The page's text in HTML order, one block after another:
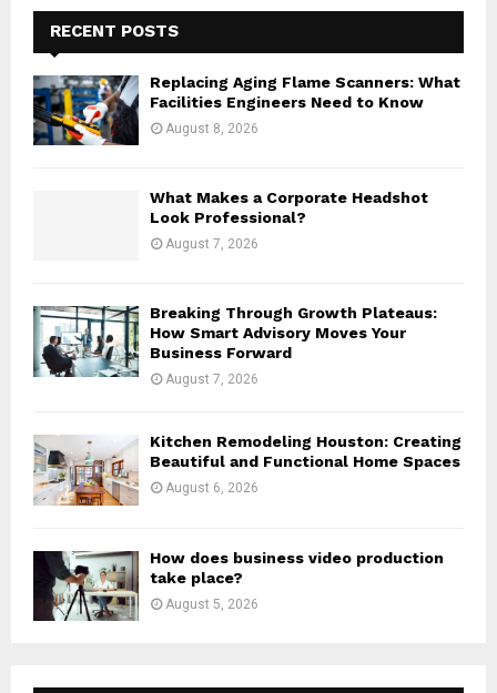
f
o
r
:
E
A
RECENT POSTS
Replacing Aging Flame Scanners: What
Facilities Engineers Need to Know
August 8, 2026
What Makes a Corporate Headshot
Look Professional?
August 7, 2026
Breaking Through Growth Plateaus:
How Smart Advisory Moves Your
Business Forward
August 7, 2026
Kitchen Remodeling Houston: Creating
Beautiful and Functional Home Spaces
August 6, 2026
How does business video production
take place?
August 5, 2026